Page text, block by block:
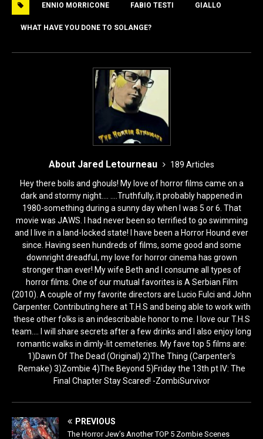
b
o
o
d
o
n
ENNIO MORRICONE FABIO TESTI GIALLO
WHAT HAVE YOU DONE TO SOLANGE?
About Jared Letourneau
189 Articles
Hey there boils and ghouls! My love of horror films came on a
dark and stormy night.... ....Truthfully, it probably happened in
1980-something during a sunny day when I was 5 or 6. That
movie was JAWS. I had never been so terrified to go swimming
and I live in a land-locked state! I have been a Horror Hound ever
since. Having seen hundreds of films, some good and some
downright dreadful, my love for horror cinema has grown
stronger than ever! My wife Beth and I consume all types of
horror films. One of our mutual favorites is A Serbian Film
(2010). A couple of my favorite directors are Lucio Fulci and John
Carpenter. Contributing here at T.H.S and being able to work with
these other folks is an indescribable honor to me. I love our T.H.S
team.... I will share secrets after a few drinks and I also enjoy long
romantic walks in dimly-lit cemeteries. My fave top 5 films are:
1)Dawn Of The Dead (Original) 2)The Thing (Carpenter's
Remake) 3)Zombie 4)The Beyond 5)Friday the 13th pt IV: The
Final Chapter Stay Scared! -ZombiSurvivor
PREVIOUS
The Horror Jew’s Another TOP 5 Zombie Scenes